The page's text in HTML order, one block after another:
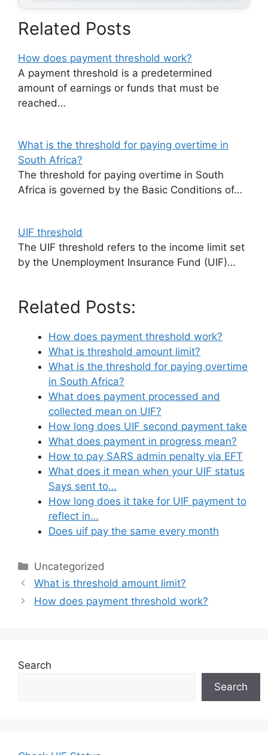
Related Posts
How does payment threshold work?
A payment threshold is a predetermined
amount of earnings or funds that must be
reached…
What is the threshold for paying overtime in
South Africa?
The threshold for paying overtime in South
Africa is governed by the Basic Conditions of…
UIF threshold
The UIF threshold refers to the income limit set
by the Unemployment Insurance Fund (UIF)…
Related Posts:
How does payment threshold work?
What is threshold amount limit?
What is the threshold for paying overtime
in South Africa?
What does payment processed and
collected mean on UIF?
How long does UIF second payment take
What does payment in progress mean?
How to pay SARS admin penalty via EFT
What does it mean when your UIF status
Says sent to…
How long does it take for UIF payment to
reflect in…
Does uif pay the same every month
Categories
Uncategorized
What is threshold amount limit?
How does payment threshold work?
Search
Search